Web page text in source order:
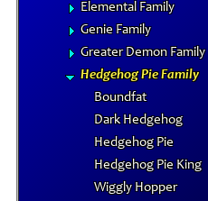
Elemental Family
Genie Family
Greater Demon Family
Hedgehog Pie Family
Boundfat
Dark Hedgehog
Hedgehog Pie
Hedgehog Pie King
Wiggly Hopper